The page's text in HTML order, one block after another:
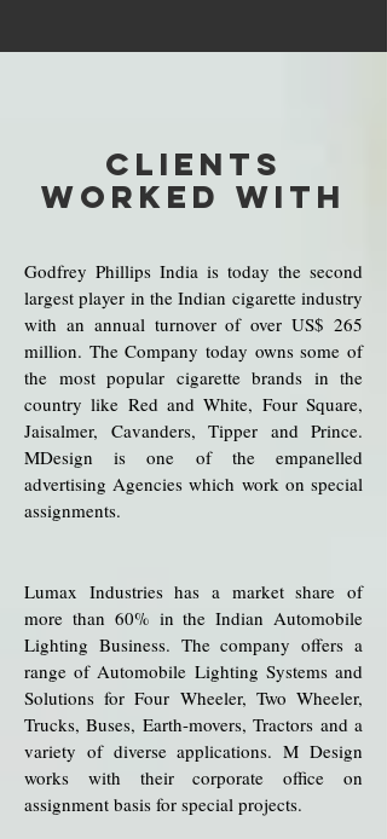
CLIENTS
WORKED WITH
Godfrey Phillips India is today the second
largest player in the Indian cigarette industry
with an annual turnover of over US$ 265
million. The Company today owns some of
the most popular cigarette brands in the
country like Red and White, Four Square,
Jaisalmer, Cavanders, Tipper and Prince.
MDesign is one of the empanelled
advertising Agencies which work on special
assignments.
Lumax Industries has a market share of
more than 60% in the Indian Automobile
Lighting Business. The company offers a
range of Automobile Lighting Systems and
Solutions for Four Wheeler, Two Wheeler,
Trucks, Buses, Earth-movers, Tractors and a
variety of diverse applications. M Design
works with their corporate office on
assignment basis for special projects.